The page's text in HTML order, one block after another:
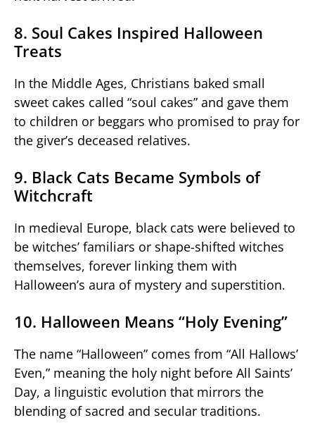
8. Soul Cakes Inspired Halloween
Treats
In the Middle Ages, Christians baked small
sweet cakes called “soul cakes” and gave them
to children or beggars who promised to pray for
the giver’s deceased relatives.
9. Black Cats Became Symbols of
Witchcraft
In medieval Europe, black cats were believed to
be witches’ familiars or shape-shifted witches
themselves, forever linking them with
Halloween’s aura of mystery and superstition.
10. Halloween Means “Holy Evening”
The name “Halloween” comes from “All Hallows’
Even,” meaning the holy night before All Saints’
Day, a linguistic evolution that mirrors the
blending of sacred and secular traditions.